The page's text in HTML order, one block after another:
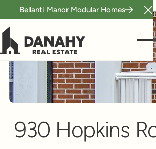
Bellanti Manor Modular Homes
930 Hopkins